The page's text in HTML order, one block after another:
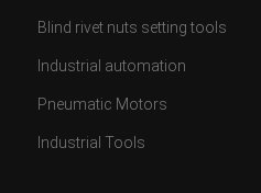
Blind rivet nuts setting tools
Industrial automation
Pneumatic Motors
Industrial Tools